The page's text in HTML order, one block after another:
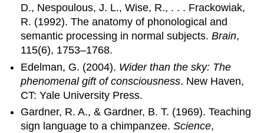
D., Nespoulous, J. L., Wise, R., . . . Frackowiak,
R. (1992). The anatomy of phonological and
semantic processing in normal subjects.Brain,
115(6), 1753–1768.
Edelman, G. (2004). Wider than the sky: The
phenomenal gift of consciousness. New Haven,
CT: Yale University Press.
Gardner, R. A., & Gardner, B. T. (1969). Teaching
sign language to a chimpanzee.Science,